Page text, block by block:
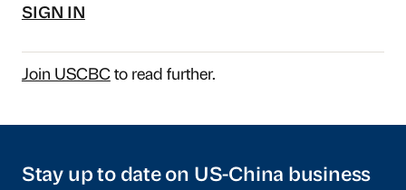
SIGN IN
Join USCBCto read further.
Stay up to date on US-China business